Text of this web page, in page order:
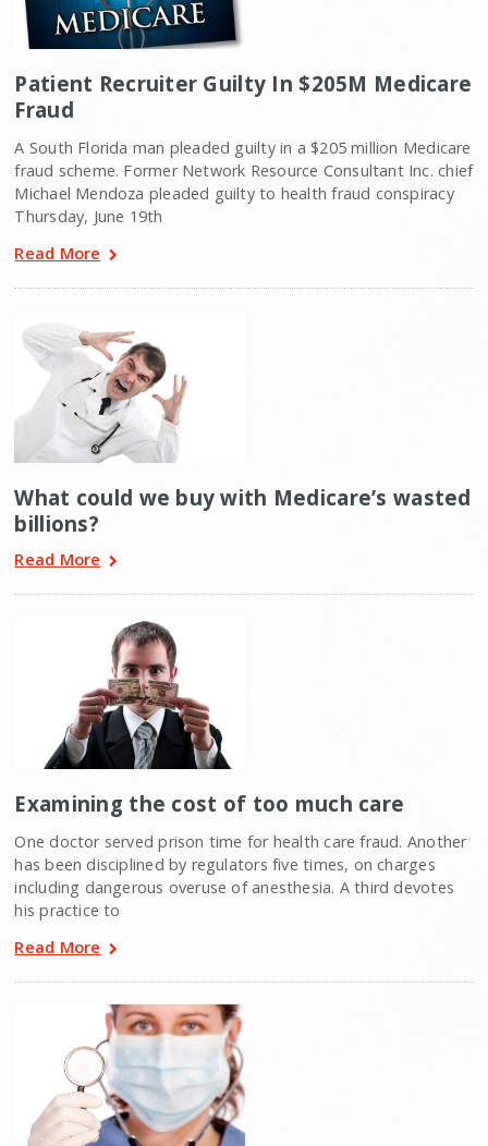
Patient Recruiter Guilty In $205M Medicare
Fraud
A South Florida man pleaded guilty in a $205 million Medicare
fraud scheme. Former Network Resource Consultant Inc. chief
Michael Mendoza pleaded guilty to health fraud conspiracy
Thursday, June 19th
Read More
What could we buy with Medicare’s wasted
billions?
Read More
Examining the cost of too much care
One doctor served prison time for health care fraud. Another
has been disciplined by regulators five times, on charges
including dangerous overuse of anesthesia. A third devotes
his practice to
Read More